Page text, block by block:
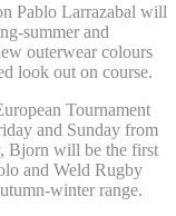
Pablo Larrazabal will
summer and
outerwear colours
look out on course.
Tournament
and Sunday from
Bjorn will be the first
and Weld Rugby
winter range.